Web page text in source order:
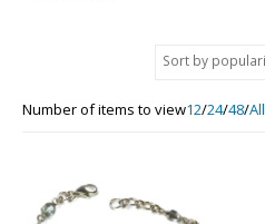
Number of items to view12/24/48/All